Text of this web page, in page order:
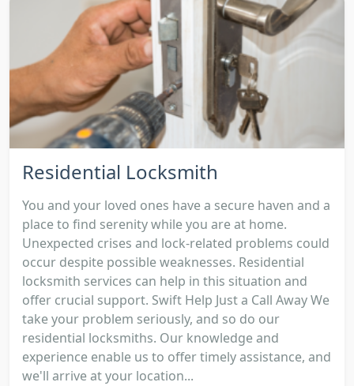
Residential Locksmith
You and your loved ones have a secure haven and a
place to find serenity while you are at home.
Unexpected crises and lock-related problems could
occur despite possible weaknesses. Residential
locksmith services can help in this situation and
offer crucial support. Swift Help Just a Call Away We
take your problem seriously, and so do our
residential locksmiths. Our knowledge and
experience enable us to offer timely assistance, and
we'll arrive at your location...